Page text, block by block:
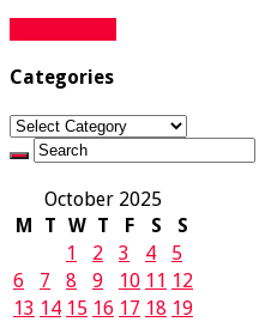
Categories
Categories
October 2025
M
T W T F S
S
1
2 3 4
5
6
7 8 9 10 11 12
13 14 15 16 17 18 19